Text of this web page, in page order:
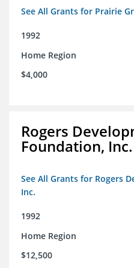
See All Grants for Prairie
1992
Home Region
$4,000
Rogers
Foundation, Inc.
See All Grants for Rogers
Inc.
1992
Home Region
$12,500